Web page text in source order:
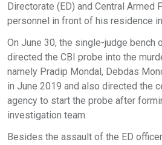
Directorate (ED) and Central Armed
personnel in front of his residence
On June 30, the single-judge bench
directed the CBI probe into the
namely Pradip Mondal, Debdas
in June 2019 and also directed the
agency to start the probe after
investigation team.
Besides the assault of the ED